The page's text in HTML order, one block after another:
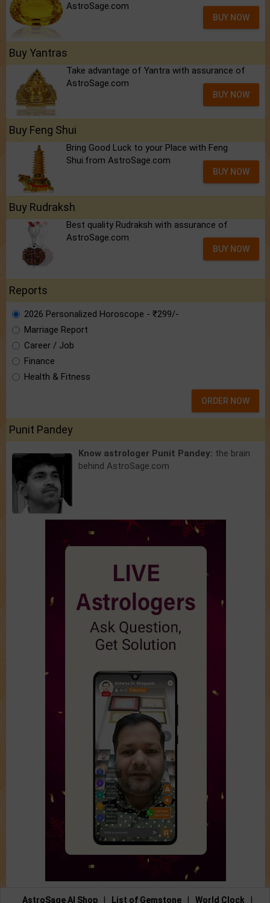
AstroSage.com
BUY NOW
Buy Yantras
Take advantage of Yantra with assurance of
AstroSage.com
BUY NOW
Buy Feng Shui
Bring Good Luck to your Place with Feng
Shui.from AstroSage.com
BUY NOW
Buy Rudraksh
Best quality Rudraksh with assurance of
AstroSage.com
BUY NOW
Reports
2026 Personalized Horoscope - ₹299/-
Marriage Report
Career / Job
Finance
Health & Fitness
ORDER NOW
Punit Pandey
Know astrologer Punit Pandey: the brain
behind AstroSage.com
AstroSage AI Shop List of Gemstone World Clock